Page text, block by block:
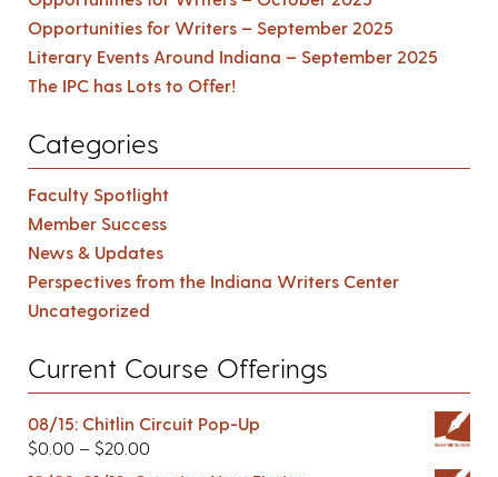
Opportunities for Writers – September 2025
Literary Events Around Indiana – September 2025
The IPC has Lots to Offer!
Categories
Faculty Spotlight
Member Success
News & Updates
Perspectives from the Indiana Writers Center
Uncategorized
Current Course Offerings
08/15: Chitlin Circuit Pop-Up
$0.00 – $20.00